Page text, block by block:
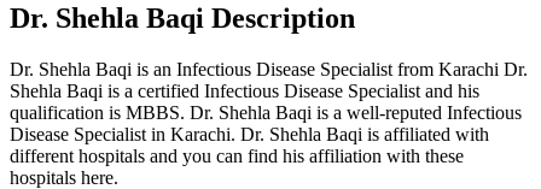
Dr. Shehla Baqi Description
Dr. Shehla Baqi is an Infectious Disease Specialist from Karachi Dr.
Shehla Baqi is a certified Infectious Disease Specialist and his
qualification is MBBS. Dr. Shehla Baqi is a well-reputed Infectious
Disease Specialist in Karachi. Dr. Shehla Baqi is affiliated with
different hospitals and you can find his affiliation with these
hospitals here.